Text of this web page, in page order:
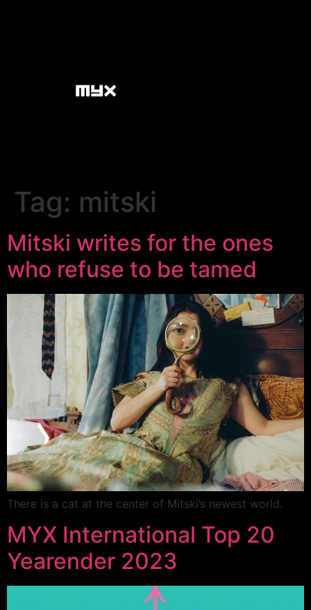
Tag: mitski
Mitski writes for the ones
who refuse to be tamed
There is a cat at the center of Mitski’s newest world.
MYX International Top 20
Yearender 2023